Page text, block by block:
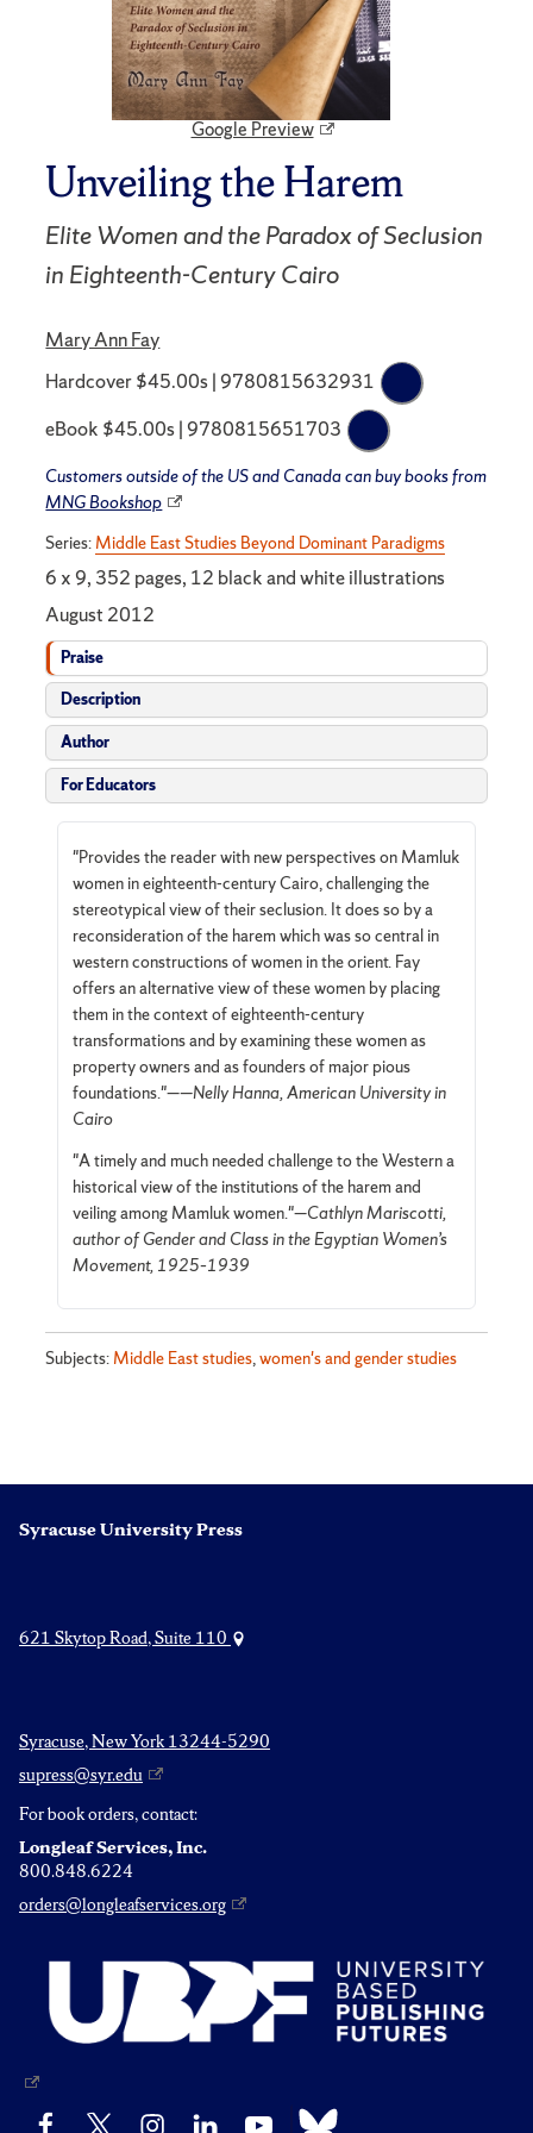
Google Preview
Unveiling the Harem
Elite Women and the Paradox of Seclusion
in Eighteenth-Century Cairo
Mary Ann Fay
Hardcover $45.00s | 9780815632931
eBook $45.00s | 9780815651703
Customers outside of the US and Canada can buy books from
MNG Bookshop
Series: Middle East Studies Beyond Dominant Paradigms
6 x 9, 352 pages, 12 black and white illustrations
August 2012
Praise
Description
Author
For Educators
"Provides the reader with new perspectives on Mamluk
women in eighteenth-century Cairo, challenging the
stereotypical view of their seclusion. It does so by a
reconsideration of the harem which was so central in
western constructions of women in the orient. Fay
offers an alternative view of these women by placing
them in the context of eighteenth-century
transformations and by examining these women as
property owners and as founders of major pious
foundations."——Nelly Hanna, American University in
Cairo
"A timely and much needed challenge to the Western a
historical view of the institutions of the harem and
veiling among Mamluk women."—Cathlyn Mariscotti,
author of Gender and Class in the Egyptian Women’s
Movement, 1925–1939
Subjects: Middle East studies,women's and gender studies
Syracuse University Press
621 Skytop Road, Suite 110
Syracuse, New York 13244-5290
supress@syr.edu
For book orders, contact:
Longleaf Services, Inc.
800.848.6224
orders@longleafservices.org
Facebook InstagramLinkedIn YouTube Bluesky